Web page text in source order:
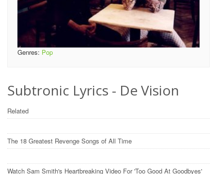
Genres: Pop
Subtronic Lyrics - De Vision
Related
The 18 Greatest Revenge Songs of All Time
Watch Sam Smith's Heartbreaking Video For 'Too Good At Goodbyes'